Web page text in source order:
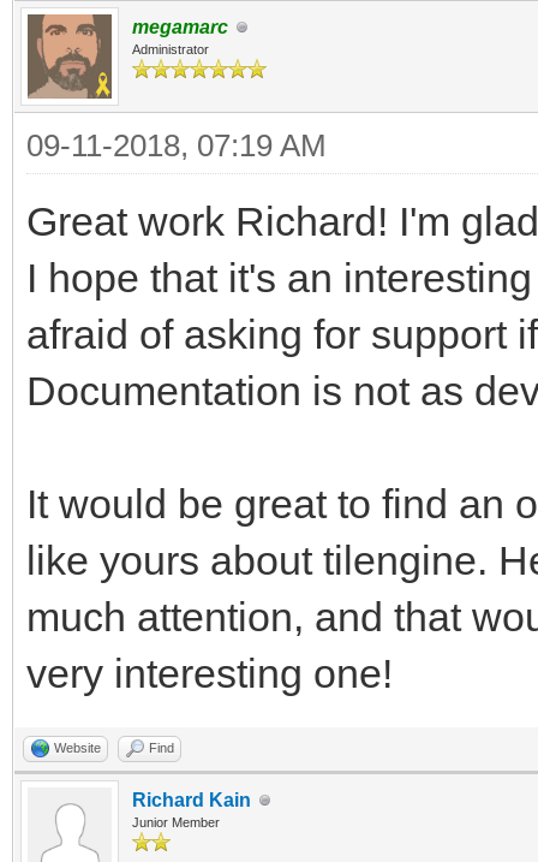
#We've got the
now it's time to fire
pgm.init()
pyScreen =
pgm.RESIZABLE)
rendering, and
test window resizing.
pyTargetRender =
#We have a
want a placeholder
target for the
megamarc
Administrator
09-11-2018, 07:19 AM
Great work Richard! I'm
I hope that it's an
afraid of asking for support
Documentation is not as
It would be great to find an
like yours about tilengine.
much attention, and that
very interesting one!
Website Find
Richard Kain
Junior Member